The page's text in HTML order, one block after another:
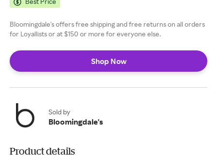
Bloomingdale's offers free shipping and free returns on all orders
for Loyallists or at $150 or more for everyone else.
Shop Now
Sold by
Bloomingdale's
Product details